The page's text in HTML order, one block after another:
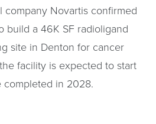
company Novartis confirmed
build a 46K SF radioligand
site in Denton for cancer
facility is expected to start
completed in 2028.